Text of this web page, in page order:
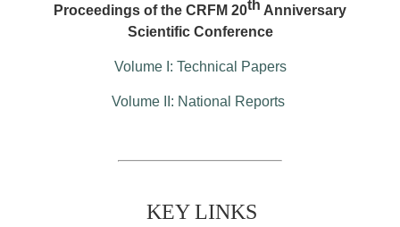
Proceedings of the CRFM 20th Anniversary
Scientific Conference
Volume I: Technical Papers
Volume II: National Reports
KEY LINKS